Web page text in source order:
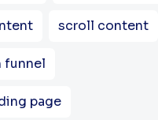
scroll content
funnel
page